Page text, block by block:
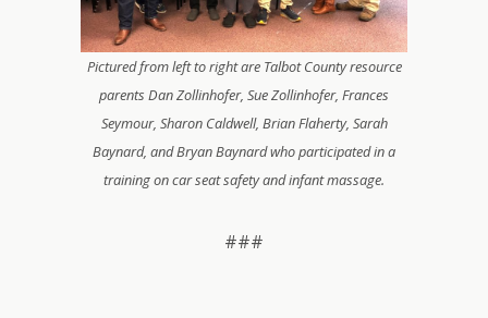
Pictured from left to right are Talbot County resource
parents Dan Zollinhofer, Sue Zollinhofer, Frances
Seymour, Sharon Caldwell, Brian Flaherty, Sarah
Baynard, and Bryan Baynard who participated in a
training on car seat safety and infant massage.
###